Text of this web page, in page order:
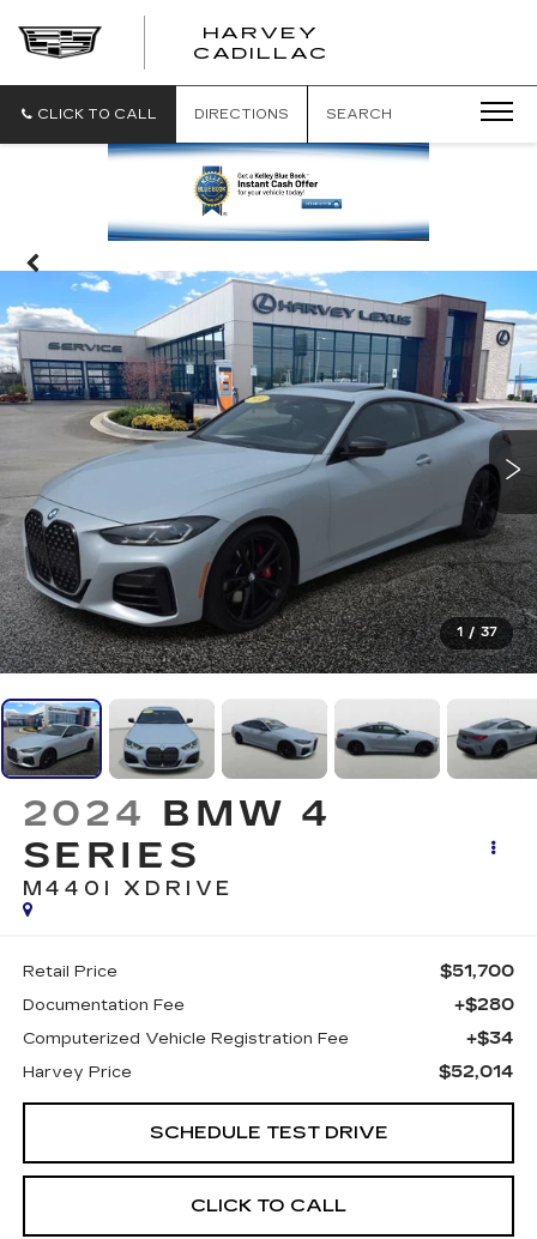
HARVEY
CADILLAC
CLICK TO CALL DIRECTIONS SEARCH
1 / 37
2024 BMW 4
SERIES
M440I XDRIVE
Retail Price $51,700
Documentation Fee +$280
Computerized Vehicle Registration Fee +$34
Harvey Price $52,014
SCHEDULE TEST DRIVE
CLICK TO CALL